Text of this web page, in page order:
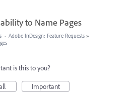
to Name Pages
· Adobe InDesign: Feature Requests »
is this to you?
Important